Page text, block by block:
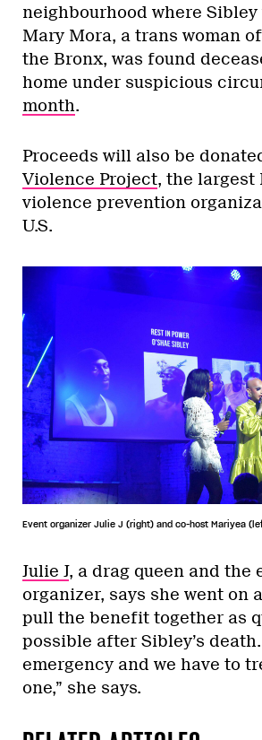
neighbourhood where
Mary Mora, a trans woman
the Bronx, was found
home under suspicious
month.
Proceeds will also be
Violence Project, the largest
violence prevention
U.S.
Event organizer Julie J (right) and co-host Mariyea
Julie J, a drag queen and the
organizer, says she went on
pull the benefit together as
possible after Sibley’s death.
emergency and we have to
one,” she says.